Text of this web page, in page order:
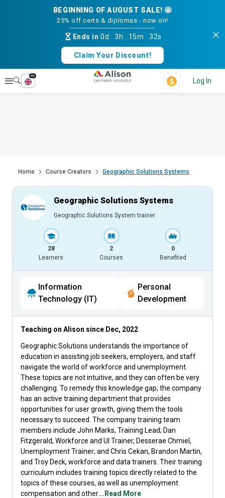
BEGINNING OF AUGUST SALE! 🤩
25% off certs & diplomas - now on!
Ends in0d : 3h : 15m :31s
Claim Your Discount!
Explore
en
Log In
Home Course Creators Geographic Solutions Systems
Geographic Solutions Systems
Geographic Solutions System trainer
28
Learners
2
Courses
0
Benefited
Information
Technology (IT)
Personal
Development
Teaching on Alison since Dec, 2022
Geographic Solutions understands the importance of
education in assisting job seekers, employers, and staff
navigate the world of workforce and unemployment.
These topics are not intuitive, and they can often be very
challenging. To remedy this knowledge gap, the company
has an active training department that provides
opportunities for user growth, giving them the tools
necessary to succeed. The company training team
members include John Marks, Training Lead; Dan
Fitzgerald, Workforce and UI Trainer, Desserae Chmiel,
Unemployment Trainer; and Chris Cekan, Brandon Martin,
and Troy Deck, workforce and data trainers. Their training
curriculum includes training topics directly related to the
topics of these courses, as well as unemployment
compensation and other...Read More